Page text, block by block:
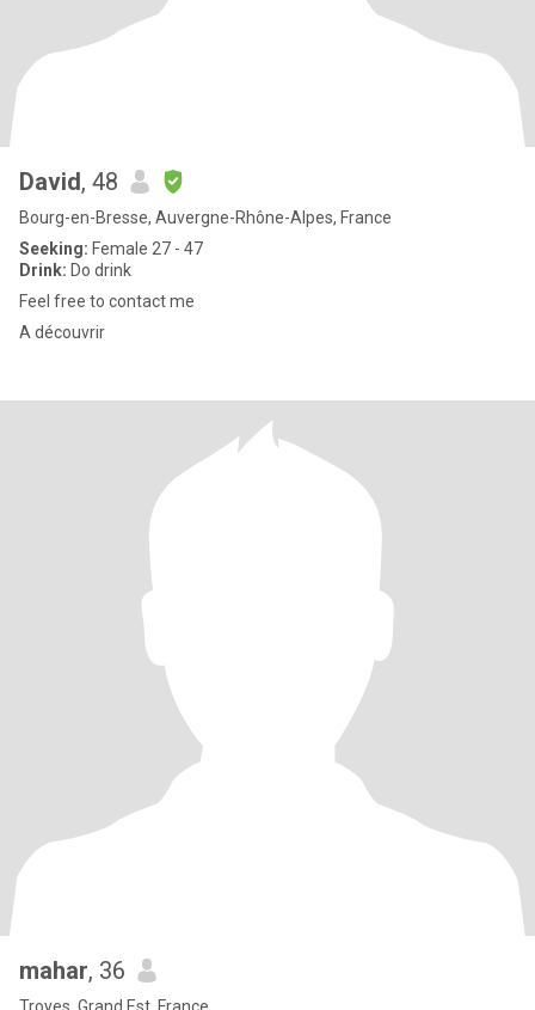
David, 48
Bourg-en-Bresse, Auvergne-Rhône-Alpes, France
Seeking: Female 27 - 47
Drink: Do drink
Feel free to contact me
A découvrir
mahar, 36